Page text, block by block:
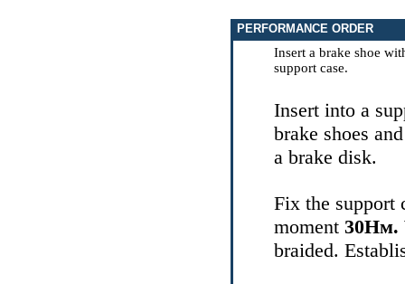
PERFORMANCE ORDER
Insert a brake shoe
support case.
Insert into a
brake shoes
a brake disk.
Fix the support
moment 30Нм.
braided.